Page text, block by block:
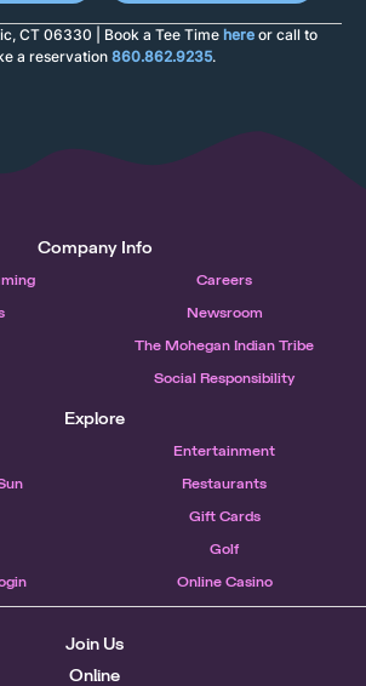
CT 06330 | Book a Tee Time hereor call to
a reservation 860.862.9235.
Company Info
Careers
Newsroom
The Mohegan Indian Tribe
Social Responsibility
Explore
Entertainment
Restaurants
Gift Cards
Golf
Online Casino
Join Us
Online